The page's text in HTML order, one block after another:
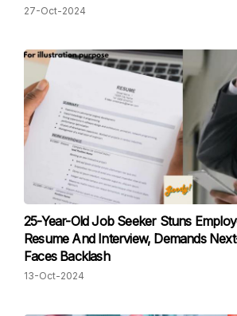
27-Oct-2024
25-Year-Old Job Seeker Stuns
Resume And Interview, Demands
Faces Backlash
13-Oct-2024